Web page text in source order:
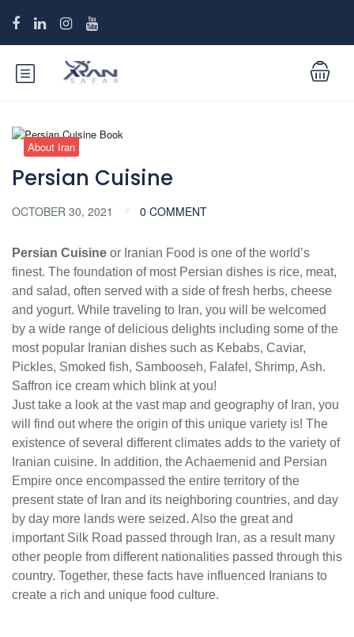
About Iran
Persian Cuisine
OCTOBER 30, 2021 0 COMMENT
Persian Cuisine or Iranian Food is one of the world’s
finest. The foundation of most Persian dishes is rice, meat,
and salad, often served with a side of fresh herbs, cheese
and yogurt. While traveling to Iran, you will be welcomed
by a wide range of delicious delights including some of the
most popular Iranian dishes such as Kebabs, Caviar,
Pickles, Smoked fish, Sambooseh, Falafel, Shrimp, Ash.
Saffron ice cream which blink at you!
Just take a look at the vast map and geography of Iran, you
will find out where the origin of this unique variety is! The
existence of several different climates adds to the variety of
Iranian cuisine. In addition, the Achaemenid and Persian
Empire once encompassed the entire territory of the
present state of Iran and its neighboring countries, and day
by day more lands were seized. Also the great and
important Silk Road passed through Iran, as a result many
other people from different nationalities passed through this
country. Together, these facts have influenced Iranians to
create a rich and unique food culture.